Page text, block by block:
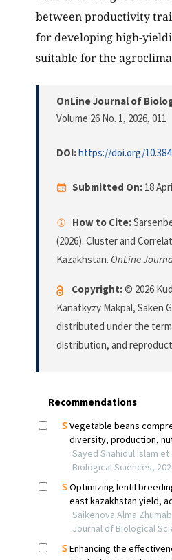
between productivity
for developing high-
suitable for the
OnLine Journal of
Volume 26 No. 1, 2026, 011
DOI:https://doi.org/
Submitted On: 18
How to Cite:
(2026). Cluster and
Kazakhstan. OnLine
Copyright:© 2026
Kanatkyzy Makpal, Saken
distributed under the
distribution, and